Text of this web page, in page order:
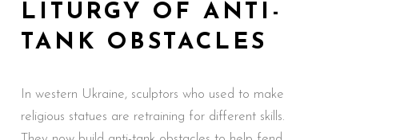
LITURGY OF ANTI-
TANK OBSTACLES
In western Ukraine, sculptors who used to make
religious statues are retraining for different skills.